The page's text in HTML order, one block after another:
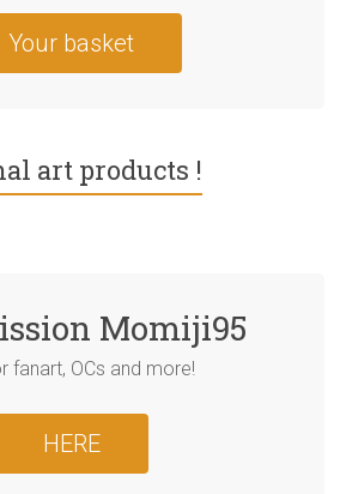
Your basket
art products !
Momiji95
fanart, OCs and more!
HERE